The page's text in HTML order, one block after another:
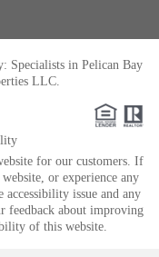
Specialists in Pelican Bay
LLC.
for our customers. If
or experience any
issue and any
feedback about improving
of this website.